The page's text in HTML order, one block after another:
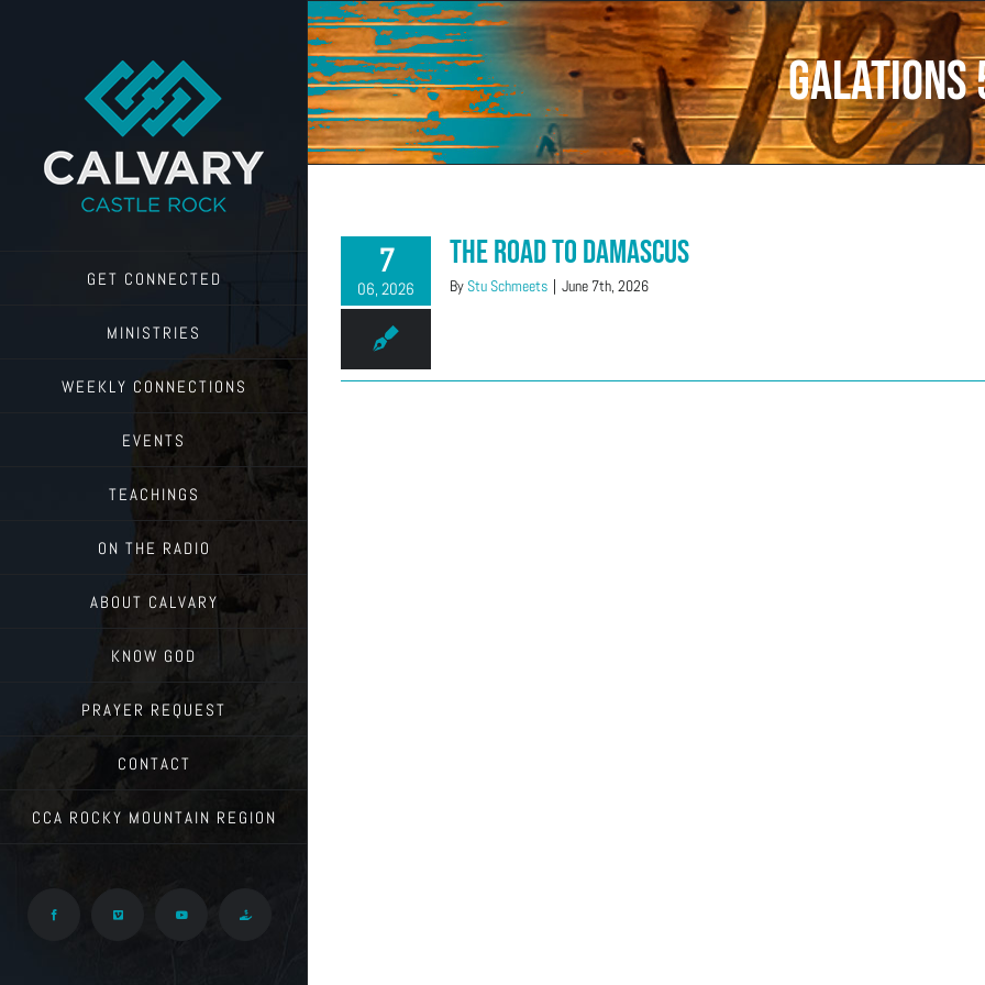
GET CONNECTED
MINISTRIES
WEEKLY CONNECTIONS
EVENTS
TEACHINGS
ON THE RADIO
ABOUT CALVARY
KNOW GOD
PRAYER REQUEST
CONTACT
CCA ROCKY MOUNTAIN REGION
Facebook Vimeo YouTube Give
Galations
7
06, 2026
The Road to Damascus
ByStu Schmeets | June 7th, 2026